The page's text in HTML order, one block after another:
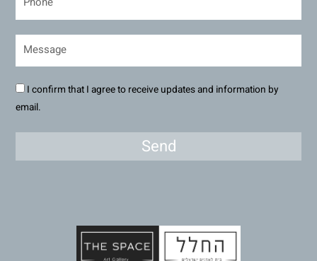
I confirm that I agree to receive updates and information by
email.
Send